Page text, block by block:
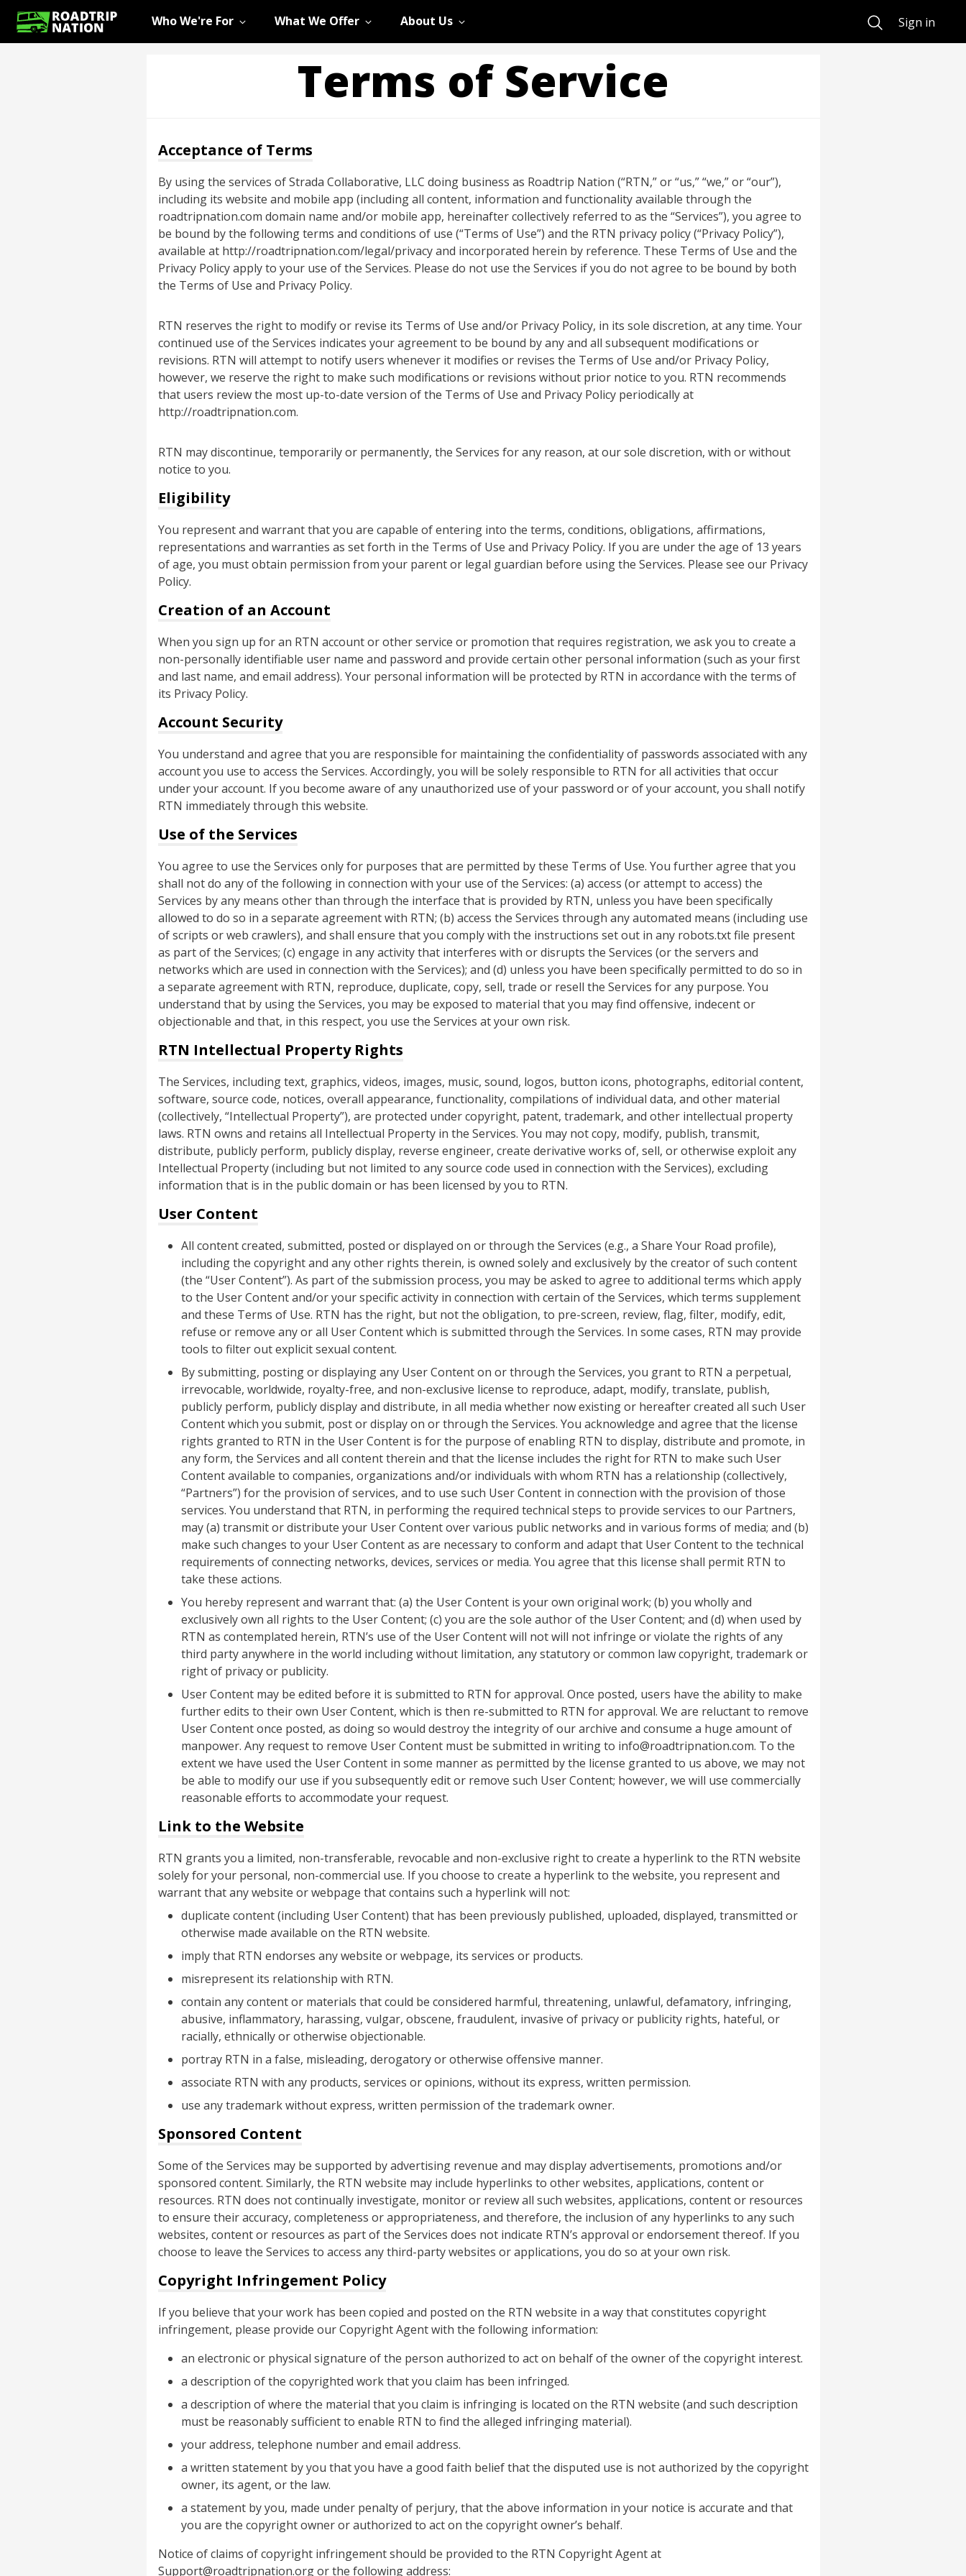
Who We're For What We Offer About Us SearchSign in
Terms of Service
Acceptance of Terms
By using the services of Strada Collaborative, LLC doing business as Roadtrip Nation (“RTN,” or “us,” “we,” or “our”),
including its website and mobile app (including all content, information and functionality available through the
roadtripnation.com domain name and/or mobile app, hereinafter collectively referred to as the “Services”), you agree to
be bound by the following terms and conditions of use (“Terms of Use”) and the RTN privacy policy (“Privacy Policy”),
available at http://roadtripnation.com/legal/privacy and incorporated herein by reference. These Terms of Use and the
Privacy Policy apply to your use of the Services. Please do not use the Services if you do not agree to be bound by both
the Terms of Use and Privacy Policy.
RTN reserves the right to modify or revise its Terms of Use and/or Privacy Policy, in its sole discretion, at any time. Your
continued use of the Services indicates your agreement to be bound by any and all subsequent modifications or
revisions. RTN will attempt to notify users whenever it modifies or revises the Terms of Use and/or Privacy Policy,
however, we reserve the right to make such modifications or revisions without prior notice to you. RTN recommends
that users review the most up-to-date version of the Terms of Use and Privacy Policy periodically at
http://roadtripnation.com.
RTN may discontinue, temporarily or permanently, the Services for any reason, at our sole discretion, with or without
notice to you.
Eligibility
You represent and warrant that you are capable of entering into the terms, conditions, obligations, affirmations,
representations and warranties as set forth in the Terms of Use and Privacy Policy. If you are under the age of 13 years
of age, you must obtain permission from your parent or legal guardian before using the Services. Please see our Privacy
Policy.
Creation of an Account
When you sign up for an RTN account or other service or promotion that requires registration, we ask you to create a
non-personally identifiable user name and password and provide certain other personal information (such as your first
and last name, and email address). Your personal information will be protected by RTN in accordance with the terms of
its Privacy Policy.
Account Security
You understand and agree that you are responsible for maintaining the confidentiality of passwords associated with any
account you use to access the Services. Accordingly, you will be solely responsible to RTN for all activities that occur
under your account. If you become aware of any unauthorized use of your password or of your account, you shall notify
RTN immediately through this website.
Use of the Services
You agree to use the Services only for purposes that are permitted by these Terms of Use. You further agree that you
shall not do any of the following in connection with your use of the Services: (a) access (or attempt to access) the
Services by any means other than through the interface that is provided by RTN, unless you have been specifically
allowed to do so in a separate agreement with RTN; (b) access the Services through any automated means (including use
of scripts or web crawlers), and shall ensure that you comply with the instructions set out in any robots.txt file present
as part of the Services; (c) engage in any activity that interferes with or disrupts the Services (or the servers and
networks which are used in connection with the Services); and (d) unless you have been specifically permitted to do so in
a separate agreement with RTN, reproduce, duplicate, copy, sell, trade or resell the Services for any purpose. You
understand that by using the Services, you may be exposed to material that you may find offensive, indecent or
objectionable and that, in this respect, you use the Services at your own risk.
RTN Intellectual Property Rights
The Services, including text, graphics, videos, images, music, sound, logos, button icons, photographs, editorial content,
software, source code, notices, overall appearance, functionality, compilations of individual data, and other material
(collectively, “Intellectual Property”), are protected under copyright, patent, trademark, and other intellectual property
laws. RTN owns and retains all Intellectual Property in the Services. You may not copy, modify, publish, transmit,
distribute, publicly perform, publicly display, reverse engineer, create derivative works of, sell, or otherwise exploit any
Intellectual Property (including but not limited to any source code used in connection with the Services), excluding
information that is in the public domain or has been licensed by you to RTN.
User Content
All content created, submitted, posted or displayed on or through the Services (e.g., a Share Your Road profile),
including the copyright and any other rights therein, is owned solely and exclusively by the creator of such content
(the “User Content”). As part of the submission process, you may be asked to agree to additional terms which apply
to the User Content and/or your specific activity in connection with certain of the Services, which terms supplement
and these Terms of Use. RTN has the right, but not the obligation, to pre-screen, review, flag, filter, modify, edit,
refuse or remove any or all User Content which is submitted through the Services. In some cases, RTN may provide
tools to filter out explicit sexual content.
By submitting, posting or displaying any User Content on or through the Services, you grant to RTN a perpetual,
irrevocable, worldwide, royalty-free, and non-exclusive license to reproduce, adapt, modify, translate, publish,
publicly perform, publicly display and distribute, in all media whether now existing or hereafter created all such User
Content which you submit, post or display on or through the Services. You acknowledge and agree that the license
rights granted to RTN in the User Content is for the purpose of enabling RTN to display, distribute and promote, in
any form, the Services and all content therein and that the license includes the right for RTN to make such User
Content available to companies, organizations and/or individuals with whom RTN has a relationship (collectively,
“Partners”) for the provision of services, and to use such User Content in connection with the provision of those
services. You understand that RTN, in performing the required technical steps to provide services to our Partners,
may (a) transmit or distribute your User Content over various public networks and in various forms of media; and (b)
make such changes to your User Content as are necessary to conform and adapt that User Content to the technical
requirements of connecting networks, devices, services or media. You agree that this license shall permit RTN to
take these actions.
You hereby represent and warrant that: (a) the User Content is your own original work; (b) you wholly and
exclusively own all rights to the User Content; (c) you are the sole author of the User Content; and (d) when used by
RTN as contemplated herein, RTN’s use of the User Content will not will not infringe or violate the rights of any
third party anywhere in the world including without limitation, any statutory or common law copyright, trademark or
right of privacy or publicity.
User Content may be edited before it is submitted to RTN for approval. Once posted, users have the ability to make
further edits to their own User Content, which is then re-submitted to RTN for approval. We are reluctant to remove
User Content once posted, as doing so would destroy the integrity of our archive and consume a huge amount of
manpower. Any request to remove User Content must be submitted in writing to info@roadtripnation.com. To the
extent we have used the User Content in some manner as permitted by the license granted to us above, we may not
be able to modify our use if you subsequently edit or remove such User Content; however, we will use commercially
reasonable efforts to accommodate your request.
Link to the Website
RTN grants you a limited, non-transferable, revocable and non-exclusive right to create a hyperlink to the RTN website
solely for your personal, non-commercial use. If you choose to create a hyperlink to the website, you represent and
warrant that any website or webpage that contains such a hyperlink will not:
duplicate content (including User Content) that has been previously published, uploaded, displayed, transmitted or
otherwise made available on the RTN website.
imply that RTN endorses any website or webpage, its services or products.
misrepresent its relationship with RTN.
contain any content or materials that could be considered harmful, threatening, unlawful, defamatory, infringing,
abusive, inflammatory, harassing, vulgar, obscene, fraudulent, invasive of privacy or publicity rights, hateful, or
racially, ethnically or otherwise objectionable.
portray RTN in a false, misleading, derogatory or otherwise offensive manner.
associate RTN with any products, services or opinions, without its express, written permission.
use any trademark without express, written permission of the trademark owner.
Sponsored Content
Some of the Services may be supported by advertising revenue and may display advertisements, promotions and/or
sponsored content. Similarly, the RTN website may include hyperlinks to other websites, applications, content or
resources. RTN does not continually investigate, monitor or review all such websites, applications, content or resources
to ensure their accuracy, completeness or appropriateness, and therefore, the inclusion of any hyperlinks to any such
websites, content or resources as part of the Services does not indicate RTN’s approval or endorsement thereof. If you
choose to leave the Services to access any third-party websites or applications, you do so at your own risk.
Copyright Infringement Policy
If you believe that your work has been copied and posted on the RTN website in a way that constitutes copyright
infringement, please provide our Copyright Agent with the following information:
an electronic or physical signature of the person authorized to act on behalf of the owner of the copyright interest.
a description of the copyrighted work that you claim has been infringed.
a description of where the material that you claim is infringing is located on the RTN website (and such description
must be reasonably sufficient to enable RTN to find the alleged infringing material).
your address, telephone number and email address.
a written statement by you that you have a good faith belief that the disputed use is not authorized by the copyright
owner, its agent, or the law.
a statement by you, made under penalty of perjury, that the above information in your notice is accurate and that
you are the copyright owner or authorized to act on the copyright owner’s behalf.
Notice of claims of copyright infringement should be provided to the RTN Copyright Agent at
Support@roadtripnation.org or the following address: